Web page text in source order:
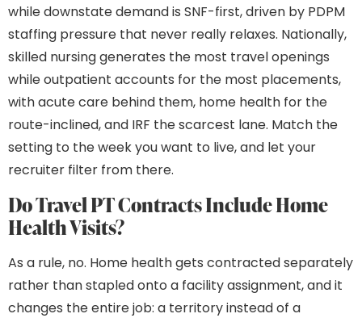
while downstate demand is SNF-first, driven by PDPM
staffing pressure that never really relaxes. Nationally,
skilled nursing generates the most travel openings
while outpatient accounts for the most placements,
with acute care behind them, home health for the
route-inclined, and IRF the scarcest lane. Match the
setting to the week you want to live, and let your
recruiter filter from there.
Do Travel PT Contracts Include Home
Health Visits?
As a rule, no. Home health gets contracted separately
rather than stapled onto a facility assignment, and it
changes the entire job: a territory instead of a